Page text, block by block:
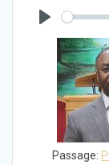
Passage: